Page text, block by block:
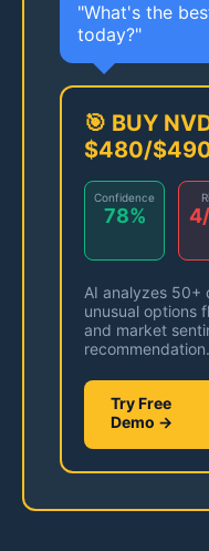
"What's the
today?"
🎯 BUY
$480/$490
Confidence
78%
AI analyzes 50+
unusual options
and market
Try Free
Demo →